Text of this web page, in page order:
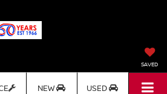
SAVED
NEW USED